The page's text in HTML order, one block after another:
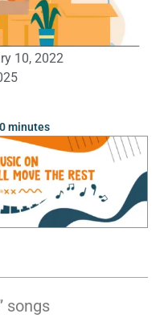
10, 2022
minutes
songs